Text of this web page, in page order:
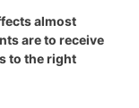
almost
are to receive
to the right